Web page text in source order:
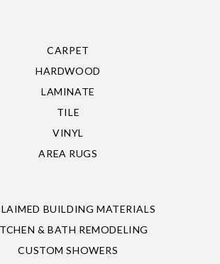
CARPET
HARDWOOD
LAMINATE
TILE
VINYL
AREA RUGS
BUILDING MATERIALS
& BATH REMODELING
CUSTOM SHOWERS